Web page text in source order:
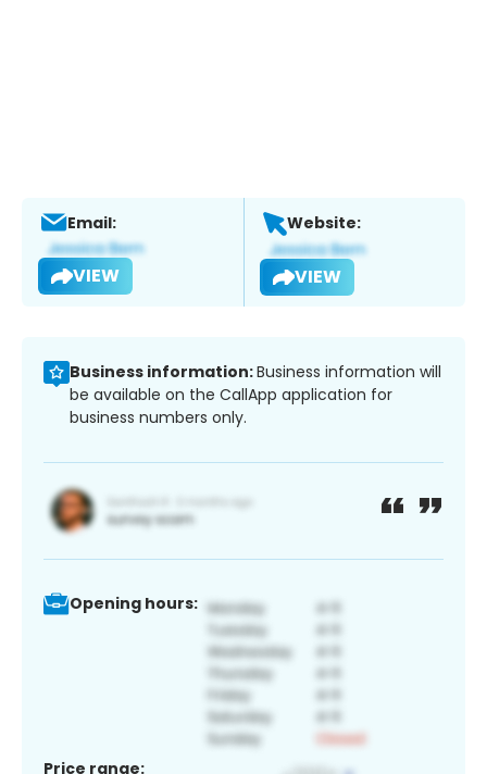
Email:
VIEW
Website:
VIEW
Business information:Business information will
be available on the CallApp application for
business numbers only.
Opening hours:
Price range: